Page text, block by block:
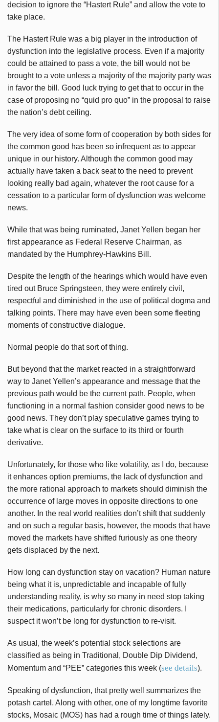
decision to ignore the “Hastert Rule” and allow the vote to
take place.
The Hastert Rule was a big player in the introduction of
dysfunction into the legislative process. Even if a majority
could be attained to pass a vote, the bill would not be
brought to a vote unless a majority of the majority party was
in favor the bill. Good luck trying to get that to occur in the
case of proposing no “quid pro quo” in the proposal to raise
the nation’s debt ceiling.
The very idea of some form of cooperation by both sides for
the common good has been so infrequent as to appear
unique in our history. Although the common good may
actually have taken a back seat to the need to prevent
looking really bad again, whatever the root cause for a
cessation to a particular form of dysfunction was welcome
news.
While that was being ruminated, Janet Yellen began her
first appearance as Federal Reserve Chairman, as
mandated by the Humphrey-Hawkins Bill.
Despite the length of the hearings which would have even
tired out Bruce Springsteen, they were entirely civil,
respectful and diminished in the use of political dogma and
talking points. There may have even been some fleeting
moments of constructive dialogue.
Normal people do that sort of thing.
But beyond that the market reacted in a straightforward
way to Janet Yellen’s appearance and message that the
previous path would be the current path. People, when
functioning in a normal fashion consider good news to be
good news. They don’t play speculative games trying to
take what is clear on the surface to its third or fourth
derivative.
Unfortunately, for those who like volatility, as I do, because
it enhances option premiums, the lack of dysfunction and
the more rational approach to markets should diminish the
occurrence of large moves in opposite directions to one
another. In the real world realities don’t shift that suddenly
and on such a regular basis, however, the moods that have
moved the markets have shifted furiously as one theory
gets displaced by the next.
How long can dysfunction stay on vacation? Human nature
being what it is, unpredictable and incapable of fully
understanding reality, is why so many in need stop taking
their medications, particularly for chronic disorders. I
suspect it won’t be long for dysfunction to re-visit.
As usual, the week’s potential stock selections are
classified as being in Traditional, Double Dip Dividend,
Momentum and “PEE” categories this week (see details).
Speaking of dysfunction, that pretty well summarizes the
potash cartel. Along with other, one of my longtime favorite
stocks, Mosaic (MOS) has had a rough time of things lately.